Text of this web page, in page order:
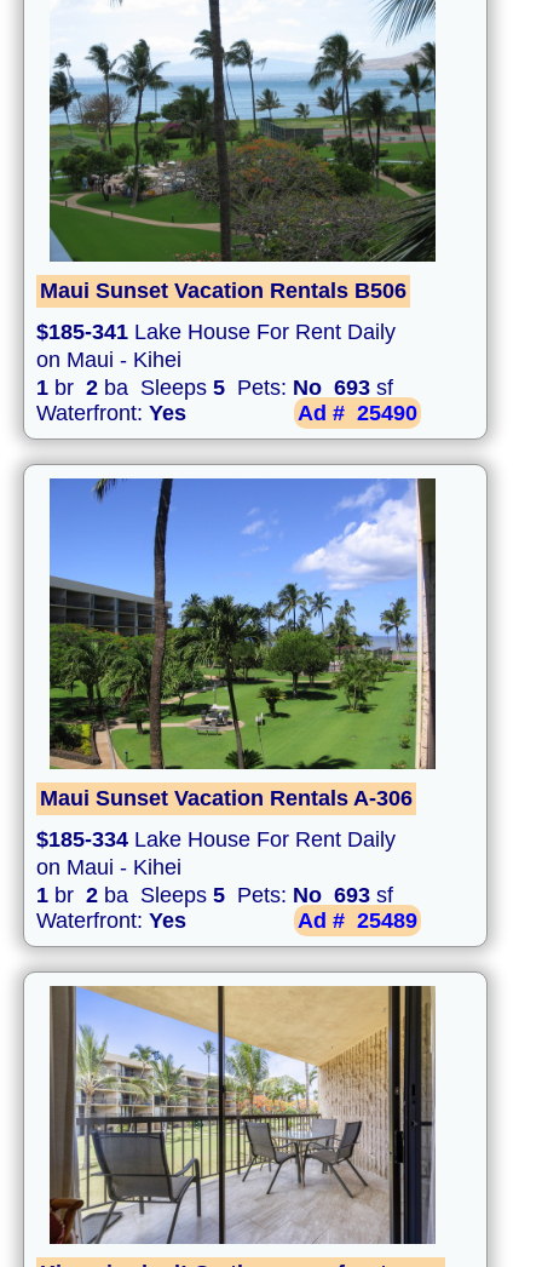
Maui Sunset Vacation Rentals B506
$185-341 Lake House For Rent Daily
on Maui - Kihei
1 br 2 ba Sleeps 5 Pets: No 693 sf
Waterfront: Yes Ad # 25490
Maui Sunset Vacation Rentals A-306
$185-334 Lake House For Rent Daily
on Maui - Kihei
1 br 2 ba Sleeps 5 Pets: No 693 sf
Waterfront: Yes Ad # 25489